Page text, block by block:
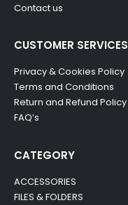
Contact us
CUSTOMER SERVICES
Privacy & Cookies Policy
Terms and Conditions
Return and Refund Policy
FAQ’s
CATEGORY
ACCESSORIES
FILES & FOLDERS